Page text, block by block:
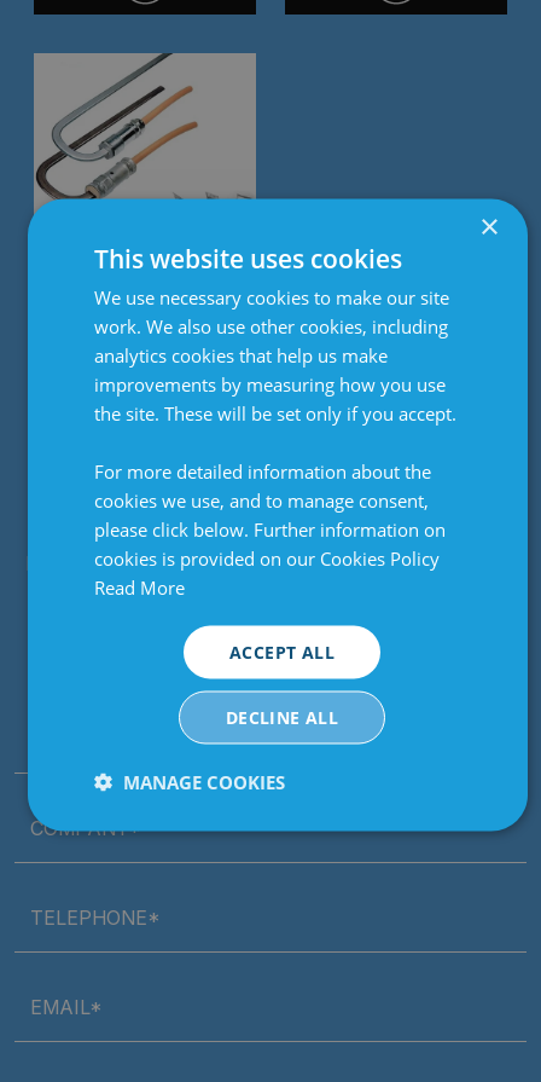
RKW - Railway Point
Heater
CONTACT CLARIAN UK
If you would like more information about any of Clarian’s
products or services, please complete an
Alternatively, you can call us at our Wigan office.
Contact our dedicated sales team today
COMPANY*
TELEPHONE*
EMAIL*
×
This website uses cookies
We use necessary cookies to make our site
work. We also use other cookies, including
analytics cookies that help us make
improvements by measuring how you use
the site. These will be set only if you accept.
For more detailed information about the
cookies we use, and to manage consent,
please click below. Further information on
cookies is provided on our Cookies Policy
Read More
ACCEPT ALL
DECLINE ALL
MANAGE COOKIES
Strictly
Performance Targeting
Functionality Unclassified